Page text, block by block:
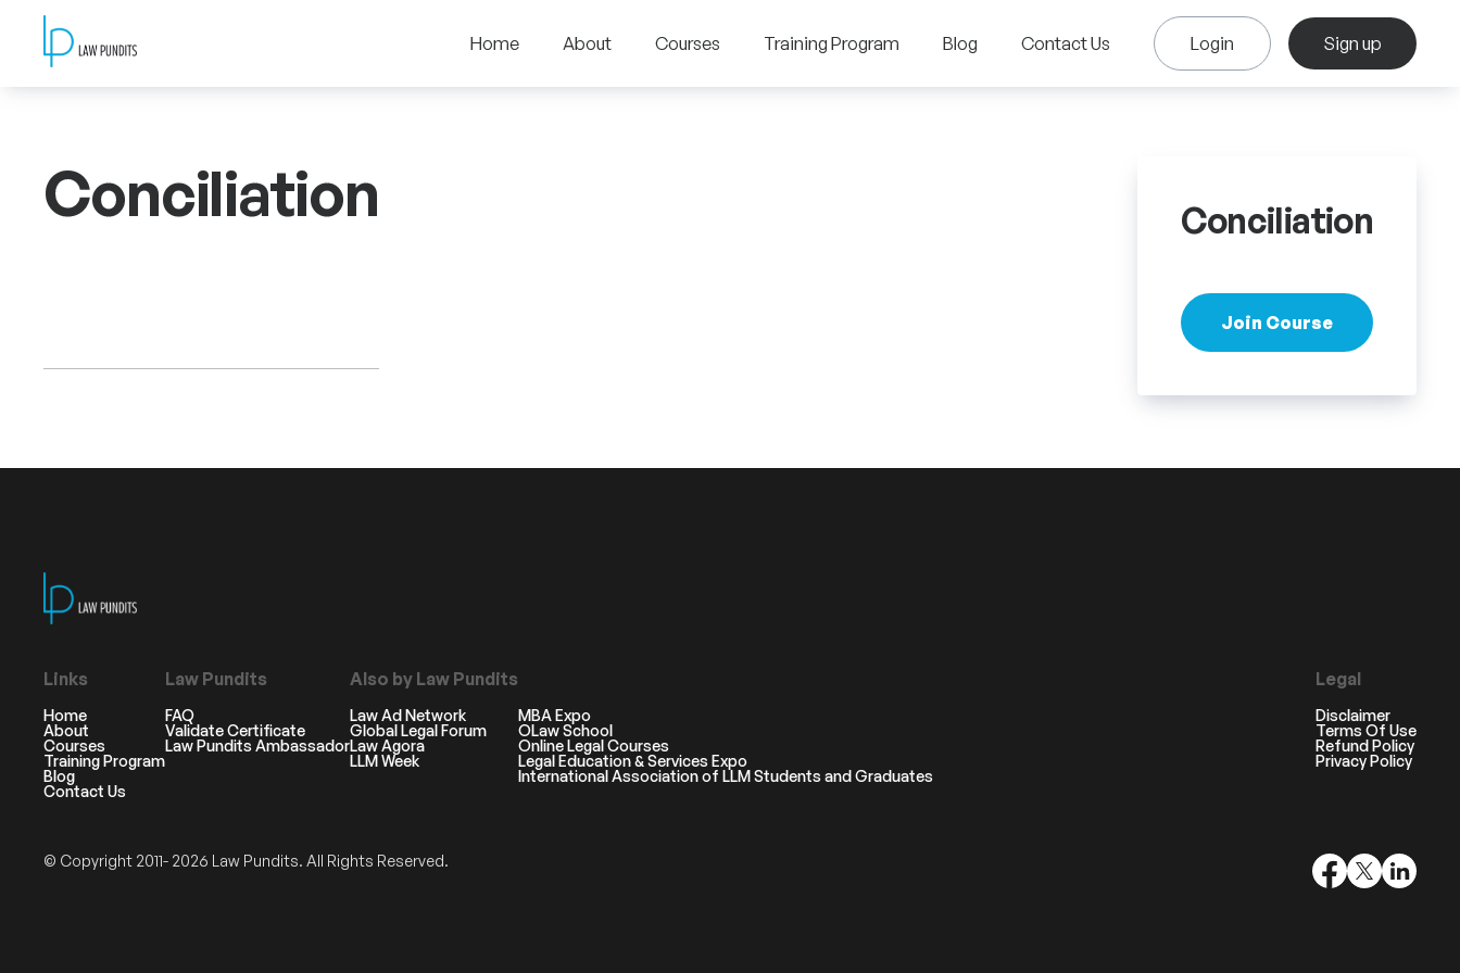
Home About Courses Training Program Blog Contact Us Login Sign up
Conciliation Conciliation
Join Course
Links
Home
About
Courses
Training Program
Blog
Contact Us
Law Pundits
FAQ
Validate Certificate
Law Pundits Ambassador
Also by Law Pundits
Law Ad Network
Global Legal Forum
Law Agora
LLM Week
MBA Expo
OLaw School
Online Legal Courses
Legal Education & Services Expo
International Association of LLM Students and Graduates
Legal
Disclaimer
Terms Of Use
Refund Policy
Privacy Policy
© Copyright 2011- 2026 Law Pundits. All Rights Reserved.